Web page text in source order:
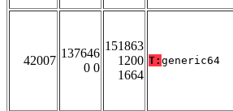
42007
137646
0 0
151863
1200
1664
T: generic64